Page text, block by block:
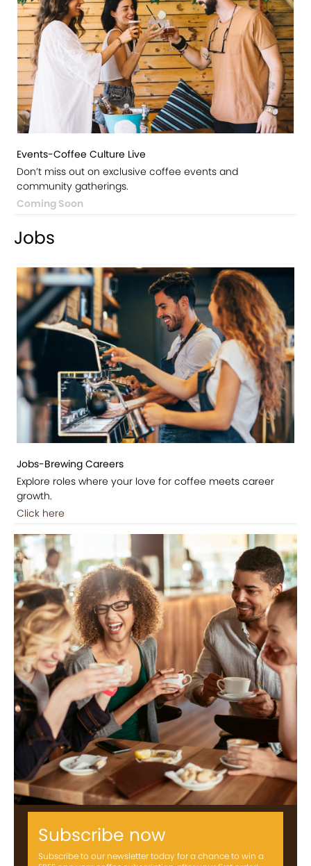
Events-Coffee Culture Live
Don’t miss out on exclusive coffee events and
community gatherings.
Coming Soon
Jobs
Jobs-Brewing Careers
Explore roles where your love for coffee meets career
growth.
Click here
Subscribe now
Subscribe to our newsletter today for a chance to win a